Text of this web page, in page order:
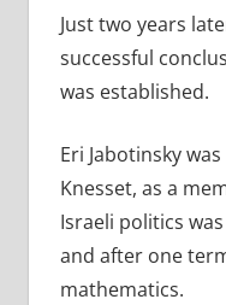
Just two years
successful
was established.
Eri Jabotinsky
Knesset, as a
Israeli politics
and after one
mathematics.